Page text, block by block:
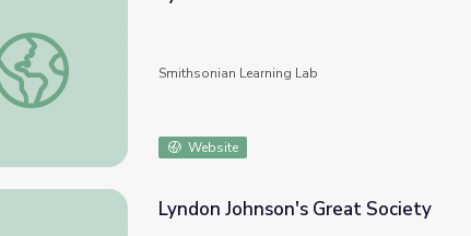
Lyndon B. Johnson
Smithsonian Learning Lab
Website
Lyndon Johnson's Great Society